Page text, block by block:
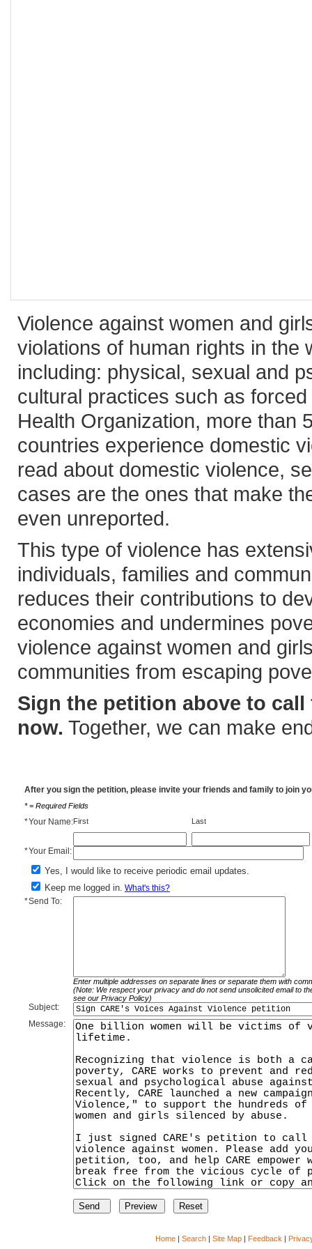
Violence against women and
violations of human rights in the
including: physical, sexual and
cultural practices such as
Health Organization, more than
countries experience domestic
read about domestic violence,
cases are the ones that make
even unreported.
This type of violence has
individuals, families and
reduces their contributions to
economies and undermines
violence against women and
communities from escaping
Sign the petition above to
now. Together, we can make
After you sign the petition, please invite your friends and family to join
* = Required Fields
*Your Name:First Last
*Your Email:
Yes, I would like to receive periodic email updates.
Keep me logged in. What's this?
*Send To:
Enter multiple addresses on separate lines or separate them with
(Note: We respect your privacy and do not send unsolicited email to
see our Privacy Policy)
Subject:
Message:
Home| Search| Site Map| Feedback |